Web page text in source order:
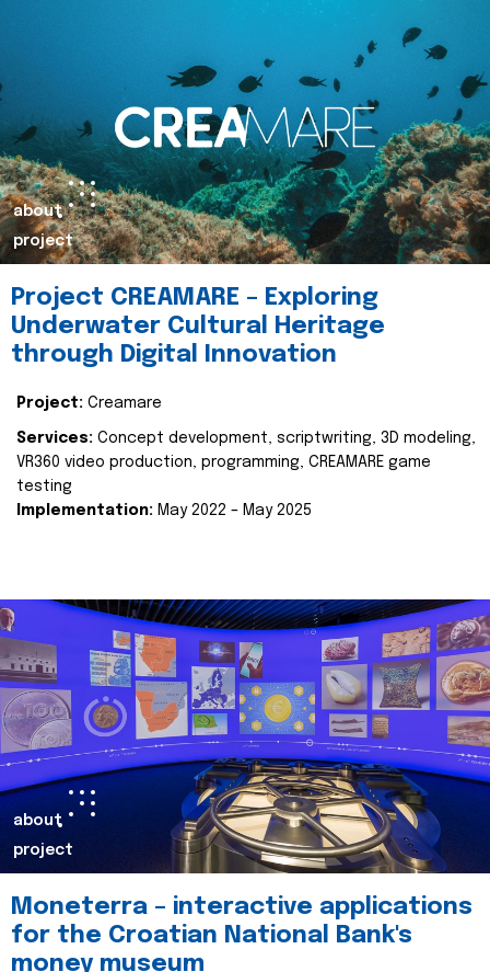
about
project
Project CREAMARE – Exploring
Underwater Cultural Heritage
through Digital Innovation
Project: Creamare
Services: Concept development, scriptwriting, 3D modeling,
VR360 video production, programming, CREAMARE game
testing
Implementation: May 2022 – May 2025
about
project
Moneterra – interactive applications
for the Croatian National Bank's
money museum